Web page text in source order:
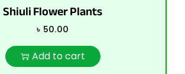
Shiuli Flower Plants
৳ 50.00
Add to cart